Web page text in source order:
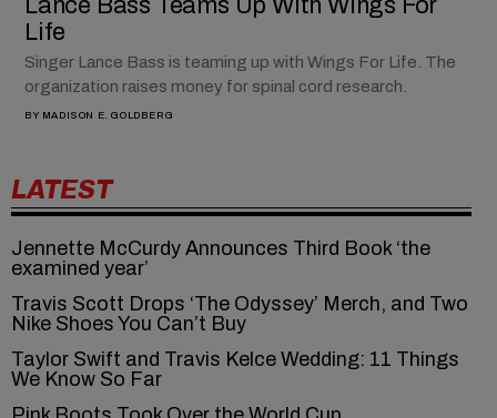
Life
Singer Lance Bass is teaming up with Wings For Life. The
organization raises money for spinal cord research.
BY MADISON E. GOLDBERG
LATEST
Jennette McCurdy Announces Third Book ‘the
examined year’
Travis Scott Drops ‘The Odyssey’ Merch, and Two
Nike Shoes You Can’t Buy
Taylor Swift and Travis Kelce Wedding: 11 Things
We Know So Far